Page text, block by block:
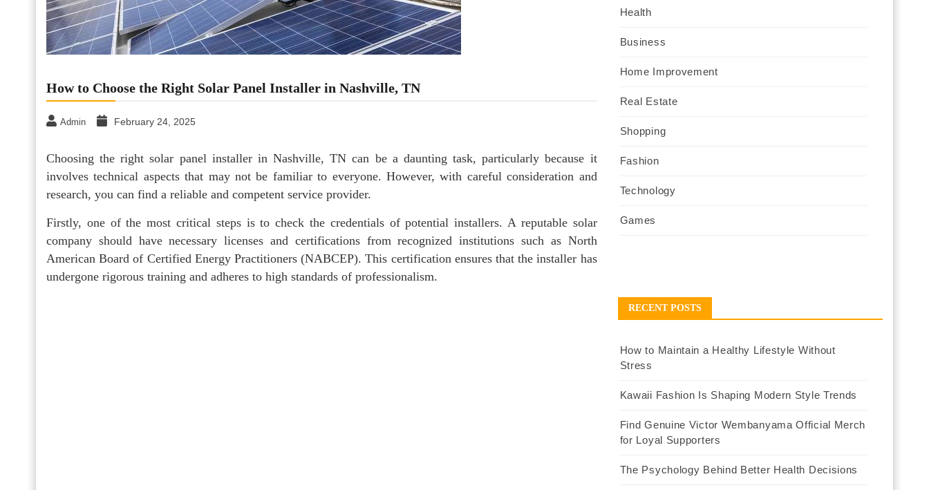
How to Choose the Right Solar Panel Installer in Nashville, TN
Admin February 24, 2025
Choosing the right solar panel installer in Nashville, TN can be a daunting task, particularly because it
involves technical aspects that may not be familiar to everyone. However, with careful consideration and
research, you can find a reliable and competent service provider.
Firstly, one of the most critical steps is to check the credentials of potential installers. A reputable solar
company should have necessary licenses and certifications from recognized institutions such as North
American Board of Certified Energy Practitioners (NABCEP). This certification ensures that the installer has
undergone rigorous training and adheres to high standards of professionalism.
Health
Business
Home Improvement
Real Estate
Shopping
Fashion
Technology
Games
RECENT POSTS
How to Maintain a Healthy Lifestyle Without
Stress
Kawaii Fashion Is Shaping Modern Style Trends
Find Genuine Victor Wembanyama Official Merch
for Loyal Supporters
The Psychology Behind Better Health Decisions